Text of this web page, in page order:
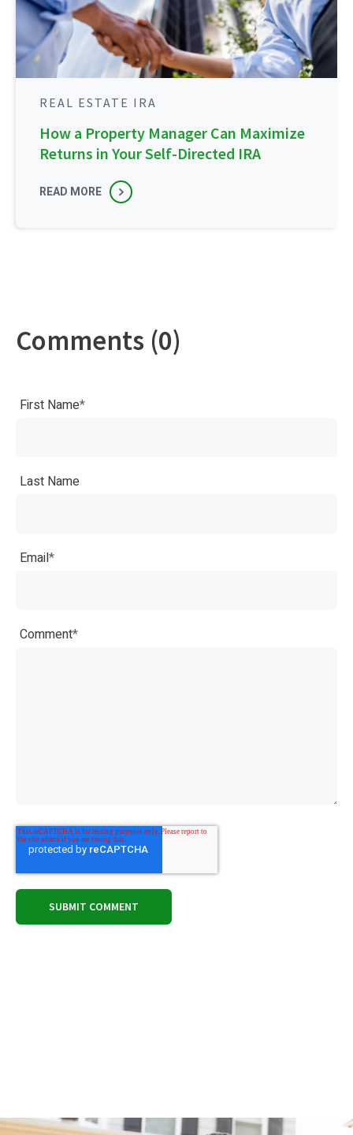
REAL ESTATE IRA
How a Property Manager Can Maximize
Returns in Your Self-Directed IRA
READ MORE
Comments (0)
First Name*
Last Name
Email*
Comment*